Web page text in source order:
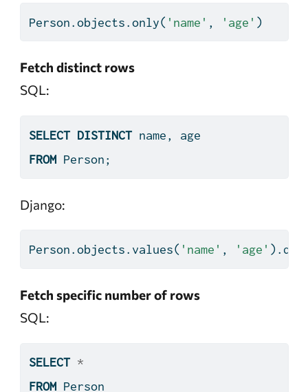
Person.objects.only( 'name' , 'age' )
Fetch distinct rows
SQL:
SELECT DISTINCT name, age
FROM Person;
Django:
Person.objects.values( 'name' , 'age'
Fetch specific number of rows
SQL:
SELECT *
FROM Person